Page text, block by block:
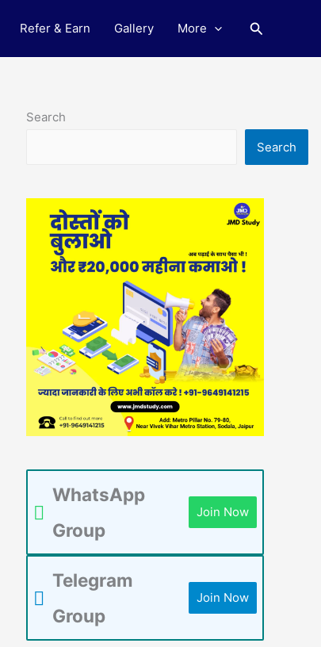
Refer & Earn Gallery More Search
Search
Search
WhatsApp
Group
Join Now
Telegram
Group
Join Now